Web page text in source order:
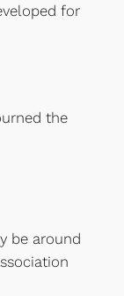
for
the
be around